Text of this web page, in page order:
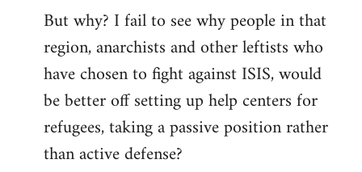
to
Welcome
libcom.org
But why? I fail to see why people in that
region, anarchists and other leftists who
have chosen to fight against ISIS, would
be better off setting up help centers for
refugees, taking a passive position rather
than active defense?